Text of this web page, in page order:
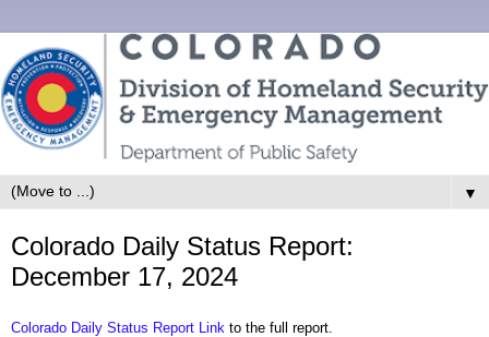
▼
Colorado Daily Status Report:
December 17, 2024
Colorado Daily Status Report Link to the full report.